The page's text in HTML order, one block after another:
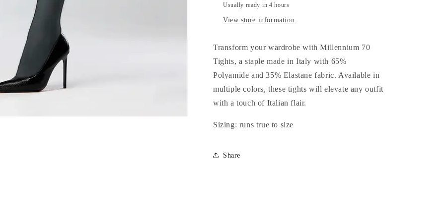
Usually ready in 4 hours
View store information
Transform your wardrobe with Millennium 70
Tights, a staple made in Italy with 65%
Polyamide and 35% Elastane fabric. Available in
multiple colors, these tights will elevate any outfit
with a touch of Italian flair.
Sizing: runs true to size
Share